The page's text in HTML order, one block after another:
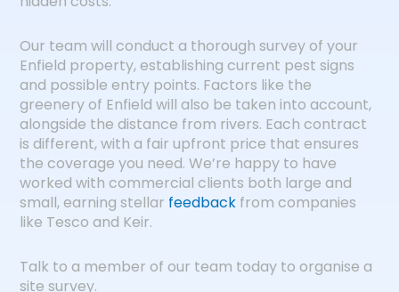
Our team will conduct a thorough survey of your
Enfield property, establishing current pest signs
and possible entry points. Factors like the
greenery of Enfield will also be taken into account,
alongside the distance from rivers. Each contract
is different, with a fair upfront price that ensures
the coverage you need. We’re happy to have
worked with commercial clients both large and
small, earning stellar feedback from companies
like Tesco and Keir.
Talk to a member of our team today to organise a
site survey.